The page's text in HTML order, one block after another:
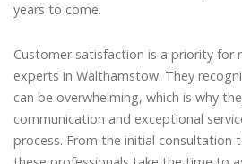
years to come.
Customer satisfaction is a priority for
experts in Walthamstow. They
can be overwhelming, which is why
communication and exceptional
process. From the initial consultation